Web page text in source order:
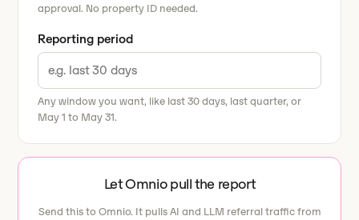
approval. No property ID needed.
Reporting period
Any window you want, like last 30 days, last quarter, or
May 1 to May 31.
Let Omnio pull the report
Send this to Omnio. It pulls AI and LLM referral traffic from